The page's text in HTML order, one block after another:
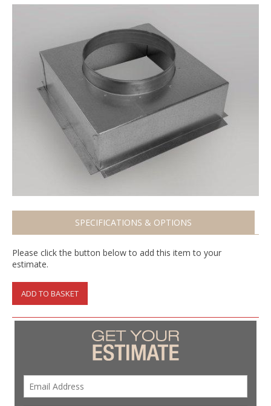
SPECIFICATIONS & OPTIONS
Please click the button below to add this item to your
estimate.